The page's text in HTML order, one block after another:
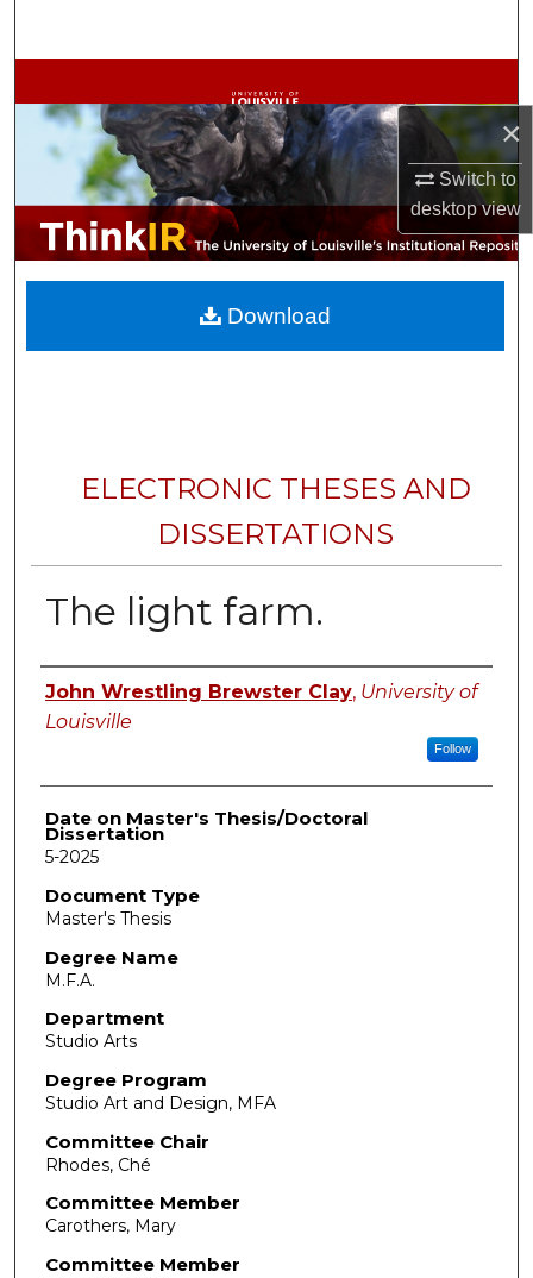
×
Switch to
desktopview
Browse Collections
My Account
About
Digital Commons Network™
ELECTRONIC THESES AND
DISSERTATIONS
The light farm.
Author
John Wrestling Brewster Clay, University of
Louisville
Follow
Date on Master's Thesis/Doctoral
Dissertation
5-2025
Document Type
Master's Thesis
Degree Name
M.F.A.
Department
Studio Arts
Degree Program
Studio Art and Design, MFA
Committee Chair
Rhodes, Ché
Committee Member
Carothers, Mary
Committee Member
Download